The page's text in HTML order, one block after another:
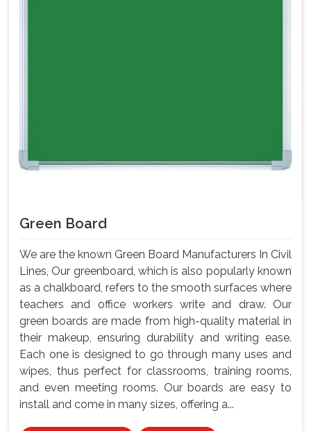
Green Board
We are the known Green Board Manufacturers In Civil
Lines, Our greenboard, which is also popularly known
as a chalkboard, refers to the smooth surfaces where
teachers and office workers write and draw. Our
green boards are made from high-quality material in
their makeup, ensuring durability and writing ease.
Each one is designed to go through many uses and
wipes, thus perfect for classrooms, training rooms,
and even meeting rooms. Our boards are easy to
install and come in many sizes, offering a...